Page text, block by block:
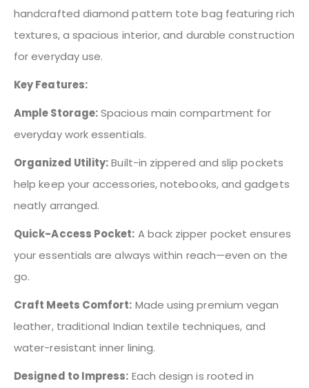
handcrafted diamond pattern tote bag featuring rich
textures, a spacious interior, and durable construction
for everyday use.
Key Features:
Ample Storage:Spacious main compartment for
everyday work essentials.
Organized Utility:Built-in zippered and slip pockets
help keep your accessories, notebooks, and gadgets
neatly arranged.
Quick-Access Pocket: A back zipper pocket ensures
your essentials are always within reach—even on the
go.
Craft Meets Comfort: Made using premium vegan
leather, traditional Indian textile techniques, and
water-resistant inner lining.
Designed to Impress: Each design is rooted in